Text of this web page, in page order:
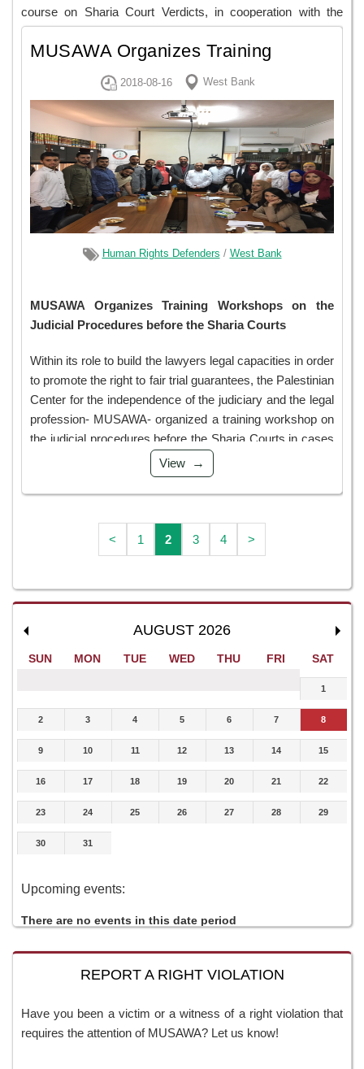
course on Sharia Court Verdicts, in cooperation with the
Sharia Bar Association. 27 lawyers, 13 of which were
women, participated in the training.
View
MUSAWA Organizes Training
Workshops on the Judicial
Procedures Before the Sha...
2018-08-16 West Bank
Human Rights Defenders / West Bank
MUSAWA Organizes Training Workshops on the
Judicial Procedures before the Sharia Courts
Within its role to build the lawyers legal capacities in order
to promote the right to fair trial guarantees, the Palestinian
Center for the independence of the judiciary and the legal
profession- MUSAWA- organized a training workshop on
the judicial procedures before the Sharia Courts in cases
such as alimony, separation, conflict, ...
View
< 1 2 3 4 >
AUGUST 2026
SUN MON TUE WED THU FRI SAT
1
2 3 4 5 6 7 8
9 10 11 12 13 14 15
16 17 18 19 20 21 22
23 24 25 26 27 28 29
30 31
Upcoming events:
There are no events in this date period
REPORT A RIGHT VIOLATION
Have you been a victim or a witness of a right violation that
requires the attention of MUSAWA? Let us know!